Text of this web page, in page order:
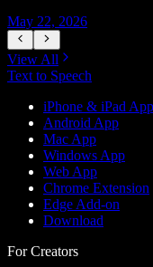
May 22, 2026
View All
Text to Speech
iPhone & iPad
Android App
Mac App
Windows App
Web App
Chrome Extension
Edge Add-on
Download
For Creators